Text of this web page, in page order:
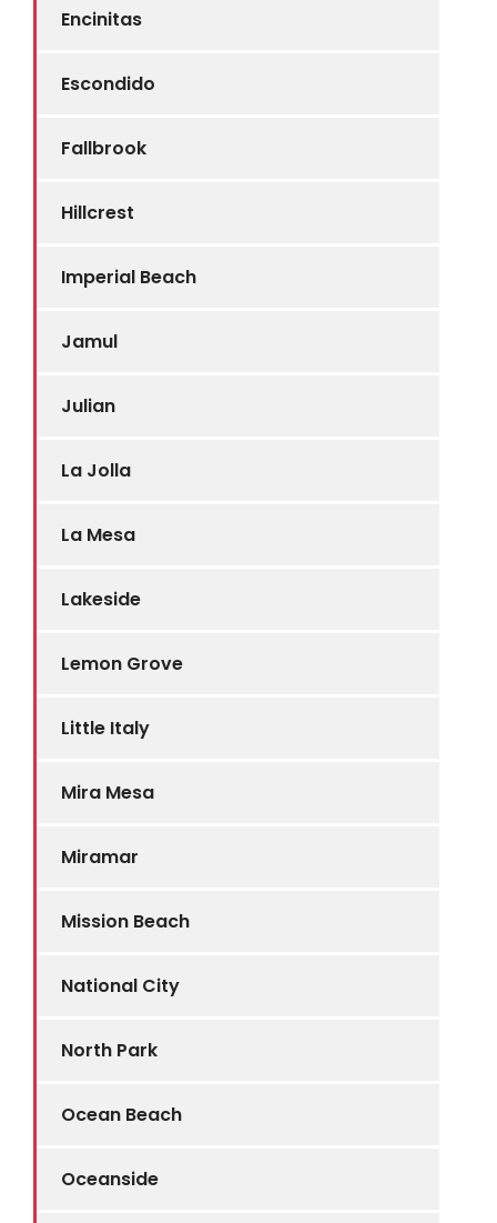
Encinitas
Escondido
Fallbrook
Hillcrest
Imperial Beach
Jamul
Julian
La Jolla
La Mesa
Lakeside
Lemon Grove
Little Italy
Mira Mesa
Miramar
Mission Beach
National City
North Park
Ocean Beach
Oceanside